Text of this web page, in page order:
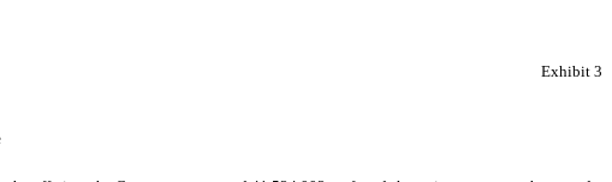
Exhibit 3